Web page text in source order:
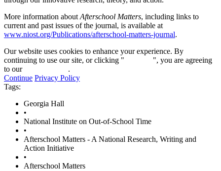
More information about Afterschool Matters, including links to
current and past issues of the journal, is available at
www.niost.org/Publications/afterschool-matters-journal.
Our website uses cookies to enhance your experience. By
continuing to use our site, or clicking "
", you are agreeing
to our
.
Continue Privacy Policy
Tags:
Georgia Hall
•
National Institute on Out-of-School Time
•
Afterschool Matters - A National Research, Writing and
Action Initiative
•
Afterschool Matters